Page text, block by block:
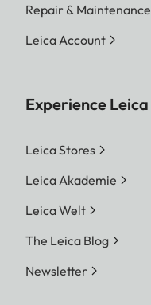
Repair & Maintenance
Leica Account
Experience Leica
Leica Stores
Leica Akademie
Leica Welt
The Leica Blog
Newsletter